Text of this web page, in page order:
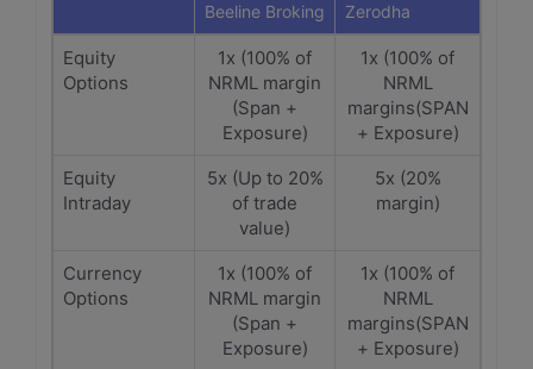
Beeline Broking Zerodha
Equity
Options
1x (100% of
NRML margin
(Span +
Exposure)
1x (100% of
NRML
margins(SPAN
+ Exposure)
Equity
Intraday
5x (Up to 20%
of trade
value)
5x (20%
margin)
Currency
Options
1x (100% of
NRML margin
(Span +
Exposure)
1x (100% of
NRML
margins(SPAN
+ Exposure)